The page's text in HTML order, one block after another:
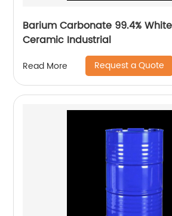
Barium Carbonate 99.4%
Ceramic Industrial
Read More Request a Quote